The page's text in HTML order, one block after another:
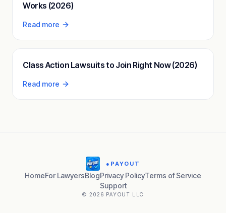
Works (2026)
Read more
Class Action Lawsuits to Join Right Now (2026)
Read more
● PAYOUT
HomeFor LawyersBlogPrivacy PolicyTerms of Service
Support
© 2026 PAYOUT LLC